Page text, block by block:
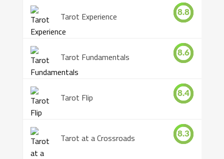
Tarot Experience 8.8
Tarot Fundamentals 8.6
Tarot Flip 8.4
Tarot at a Crossroads 8.3